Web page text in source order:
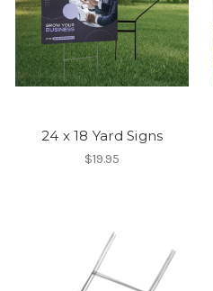
24 x 18 Yard Signs
$19.95